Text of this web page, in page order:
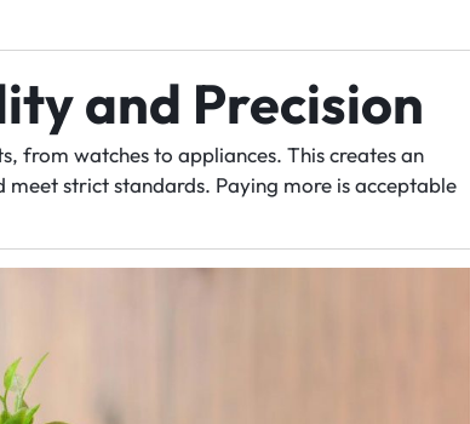
and Precision
from watches to appliances. This creates an
strict standards. Paying more is acceptable